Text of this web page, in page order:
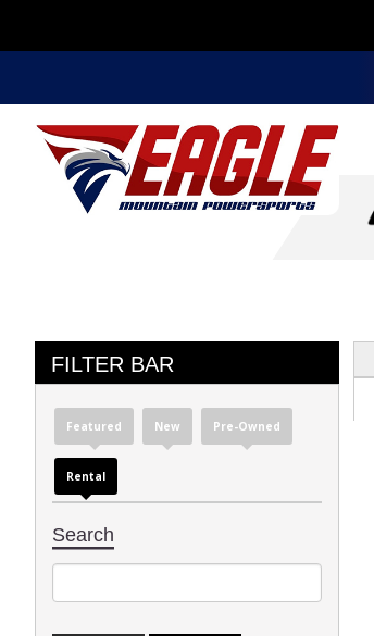
FILTER BAR
Featured New Pre-Owned
Rental
Search